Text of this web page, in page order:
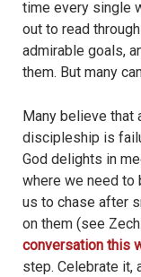
time every single
out to read
admirable goals,
them. But many
Many believe that
discipleship is
God delights in
where we need to
us to chase after
on them (see
conversation this
step. Celebrate it,